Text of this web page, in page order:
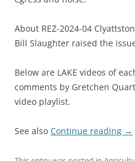
About REZ-2024-04
Bill Slaughter raised the
Below are LAKE videos of
comments by Gretchen
video playlist.
See also Continue reading →